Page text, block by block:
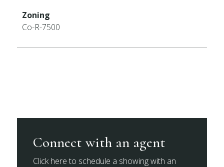
Zoning
Co-R-7500
Connect with an agent
Click here to schedule a showing with an